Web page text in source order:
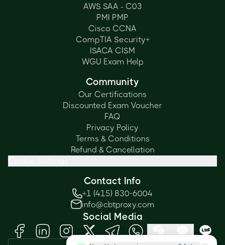
AWS SAA - C03
PMI PMP
Cisco CCNA
CompTIA Security+
ISACA CISM
WGU Exam Help
Community
Our Certifications
Discounted Exam Voucher
FAQ
Privacy Policy
Terms & Conditions
Refund & Cancellation
Contact Info
+1 (415) 830-6004
info@cbtproxy.com
Social Media